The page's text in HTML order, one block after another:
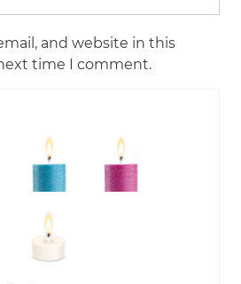
and website in this
time I comment.